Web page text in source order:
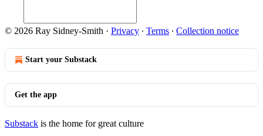
© 2026 Ray Sidney-Smith · Privacy ∙ Terms ∙ Collection notice
Start your Substack
Get the app
Substack is the home for great culture